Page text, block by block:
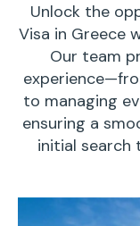
Unlock the
Visa in Greece
Our team
to managing
ensuring a
initial search